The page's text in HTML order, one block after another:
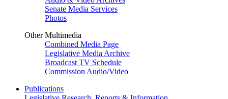
Senate Media Services
Photos
Other Multimedia
Combined Media Page
Legislative Media Archive
Broadcast TV Schedule
Commission Audio/Video
Publications